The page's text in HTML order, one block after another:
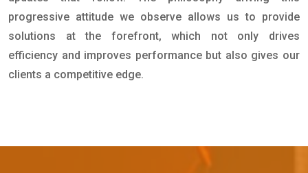
progressive attitude we observe allows us to provide
solutions at the forefront, which not only drives
efficiency and improves performance but also gives our
clients a competitive edge.